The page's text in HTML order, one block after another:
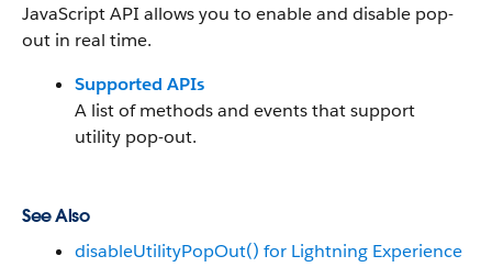
JavaScript API allows you to enable and disable pop-
out in real time.
Supported APIs
A list of methods and events that support
utility pop-out.
See Also
disableUtilityPopOut() for Lightning Experience